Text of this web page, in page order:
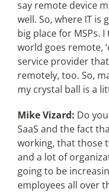
say remote device
well. So, where IT is
big place for MSPs.
world goes remote,
service provider
remotely, too. So,
my crystal ball is a
Mike Vizard: Do
SaaS and the fact
working, that those
and a lot of
going to be
employees all over